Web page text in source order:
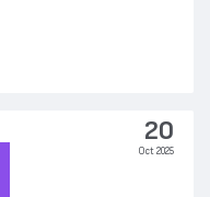
20
Oct 2025